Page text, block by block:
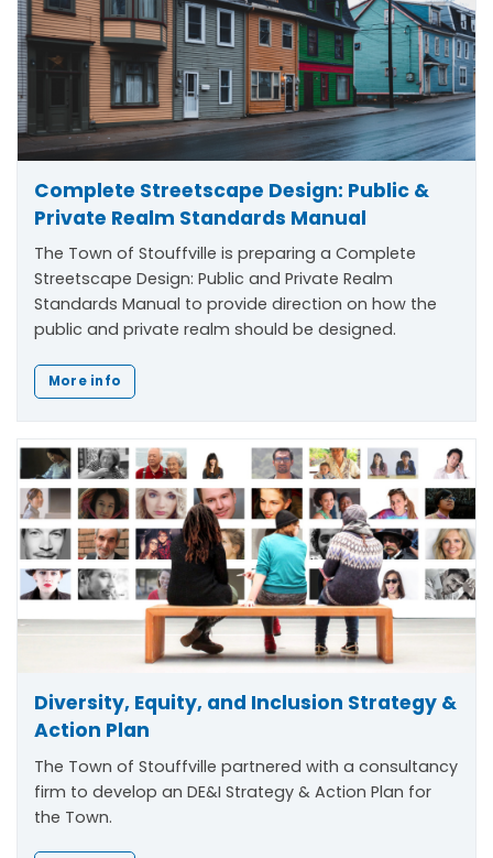
Complete Streetscape Design: Public &
Private Realm Standards Manual
The Town of Stouffville is preparing a Complete
Streetscape Design: Public and Private Realm
Standards Manual to provide direction on how the
public and private realm should be designed.
More info
Diversity, Equity, and Inclusion Strategy &
Action Plan
The Town of Stouffville partnered with a consultancy
firm to develop an DE&I Strategy & Action Plan for
the Town.